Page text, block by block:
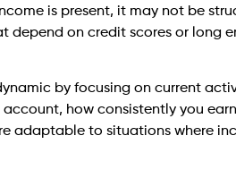
is present, it may not be
depend on credit scores or long
by focusing on current
how consistently you
adaptable to situations where